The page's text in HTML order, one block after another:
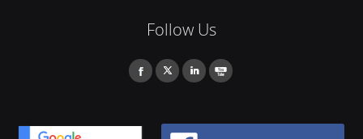
Follow Us